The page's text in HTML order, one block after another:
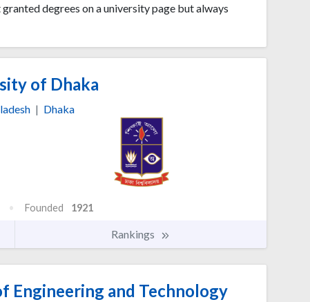
degrees on a university page but always
of Dhaka
| Dhaka
Founded 1921
Rankings
Engineering and Technology